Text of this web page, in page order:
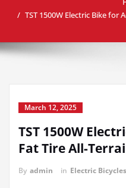
TST 1500W Electric Bike for
March 12, 2025
TST 1500W
Fat Tire All-
By admin in Electric Bicycles